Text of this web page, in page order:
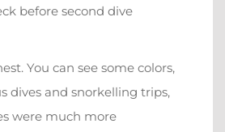
before second dive
You can see some colors,
dives and snorkelling trips,
were much more